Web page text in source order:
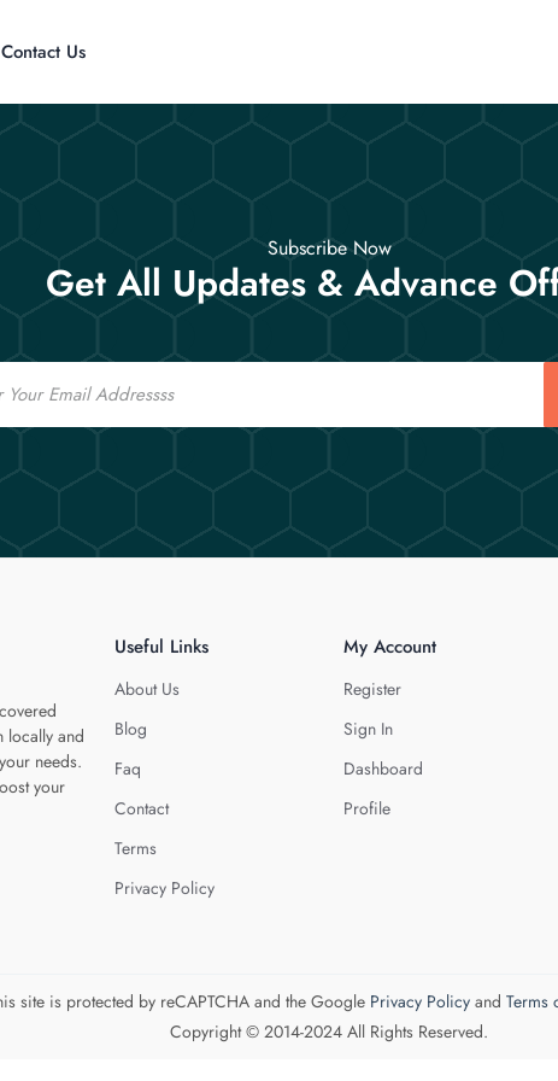
Contact Us
Subscribe Now
Get All Updates & Advance
locally and
needs.
your
Useful Links
About Us
Blog
Faq
Contact
Terms
Privacy Policy
My Account
Register
Sign In
Dashboard
Profile
site is protected by reCAPTCHA and the Google Privacy Policyand Terms
Copyright © 2014-2024 All Rights Reserved.